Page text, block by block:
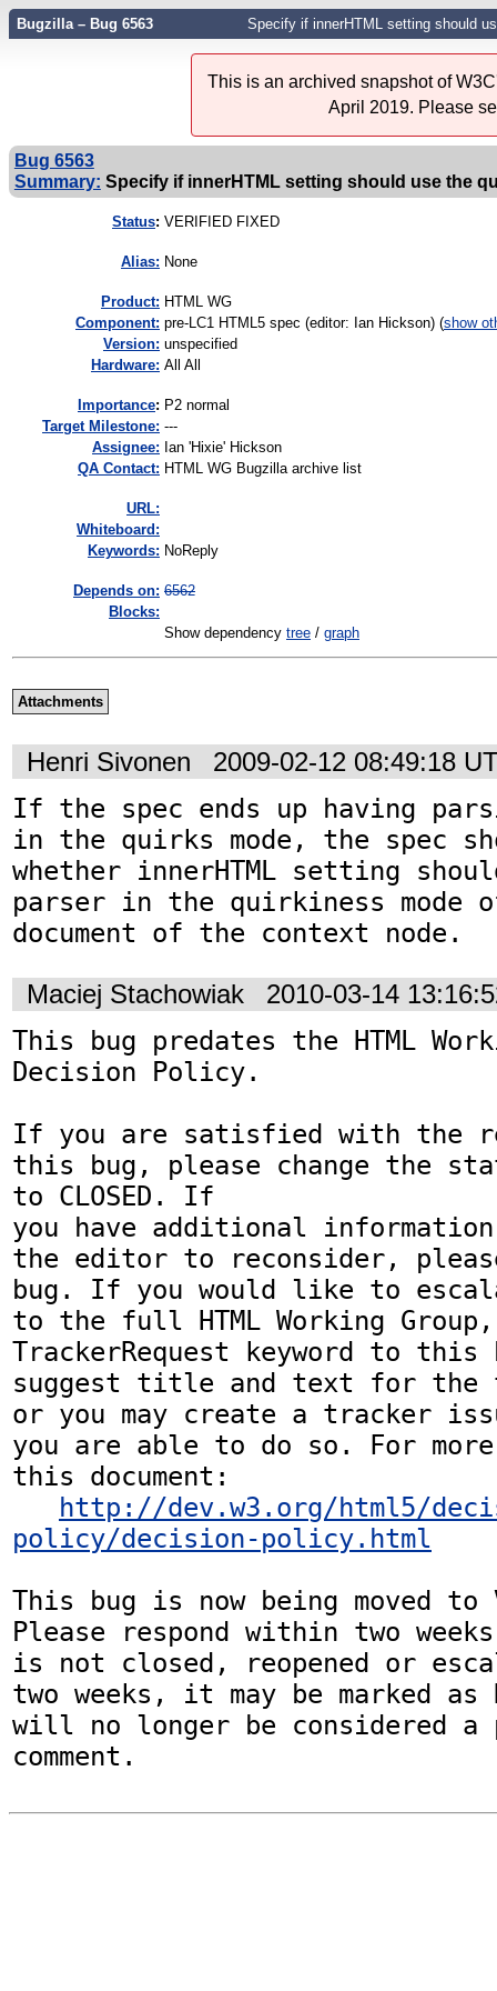
Bugzilla – Bug 6563 Specify if innerHTML setting should
This is an archived snapshot of
April 2019. Please
Bug 6563
Summary: Specify if innerHTML setting should use the
Status: VERIFIED FIXED
Alias: None
Product: HTML WG
Component: pre-LC1 HTML5 spec (editor: Ian Hickson) (show
Version: unspecified
Hardware: All All
mportance: P2 normal
Target Milestone: ---
Assignee: Ian 'Hixie' Hickson
QA Contact: HTML WG Bugzilla archive list
URL:
Whiteboard:
Keywords: NoReply
Depends on: 6562
Blocks:
Show dependency tree / graph
Attachments
Henri Sivonen 2009-02-12 08:49:18
If the spec ends up having
in the quirks mode, the spec
whether innerHTML setting
parser in the quirkiness mode
document of the context node.
Maciej Stachowiak 2010-03-14
This bug predates the HTML
Decision Policy.
If you are satisfied with the
this bug, please change the
to CLOSED. If
you have additional
the editor to reconsider,
bug. If you would like to
to the full HTML Working
TrackerRequest keyword to this
suggest title and text for the
or you may create a tracker
you are able to do so. For
this document:
http://dev.w3.org/html5/
policy/decision-policy.html
This bug is now being moved to
Please respond within two
is not closed, reopened or
two weeks, it may be marked as
will no longer be considered a
comment.